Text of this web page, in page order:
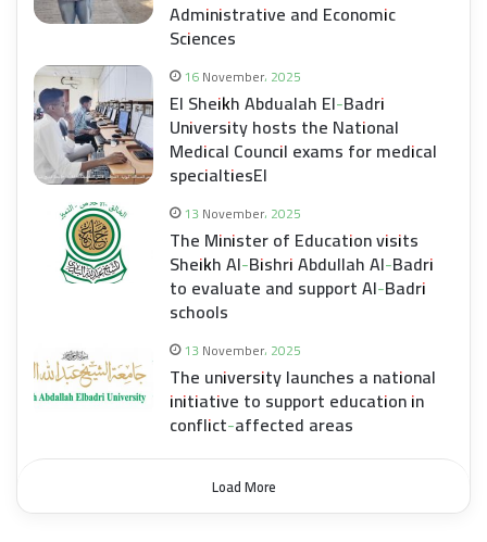
Administrative and Economic
Sciences
16 November، 2025
El Sheikh Abdualah El-Badri
University hosts the National
Medical Council exams for medical
specialtiesEl
13 November، 2025
The Minister of Education visits
Sheikh Al-Bishri Abdullah Al-Badri
to evaluate and support Al-Badri
schools
13 November، 2025
The university launches a national
initiative to support education in
conflict-affected areas
Load More